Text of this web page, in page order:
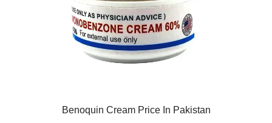
Benoquin Cream Price In Pakistan